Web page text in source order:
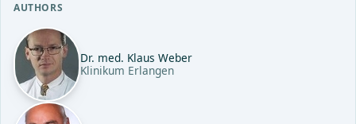
AUTHORS
Dr. med. Klaus Weber
Klinikum Erlangen